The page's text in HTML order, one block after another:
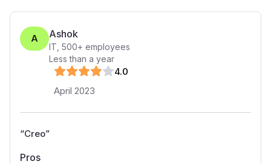
A Ashok
IT 500+ employees
Less than a year
4.0
April 2023
“Creo”
Pros